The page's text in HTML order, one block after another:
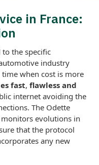
in France:
to the specific
industry
when cost is more
fast, flawless and
internet avoiding the
The Odette
evolutions in
that the protocol
any new